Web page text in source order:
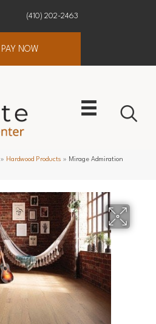
(410) 202-2463
PAY NOW
» Hardwood Products » Mirage Admiration